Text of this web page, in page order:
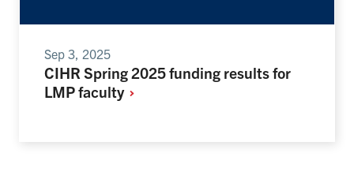
Sep 3, 2025
CIHR Spring 2025 funding results for
LMPfaculty